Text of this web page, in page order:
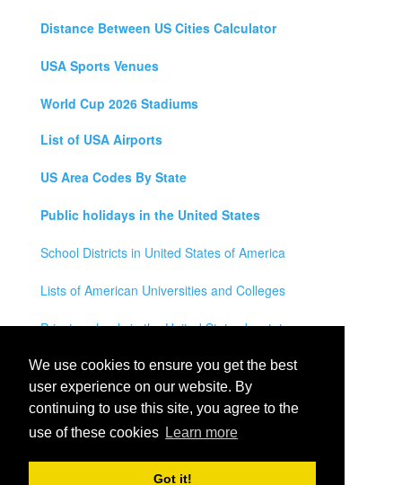
We use cookies to ensure you get the best
user experience on our website. By
continuing to use this site, you agree to the
use of these cookies Learn more
Got it!
Distance Between US Cities Calculator
USA Sports Venues
World Cup 2026 Stadiums
List of USA Airports
US Area Codes By State
Public holidays in the United States
School Districts in United States of America
Lists of American Universities and Colleges
Private schools in the United States by state
Legal Disclaimer
Privacy Policy
Contact Us
USA City Map